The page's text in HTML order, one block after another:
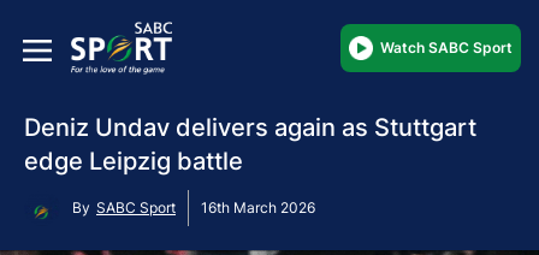
Watch SABC Sport
Deniz Undav delivers again as Stuttgart
edge Leipzig battle
By SABC Sport 16th March 2026